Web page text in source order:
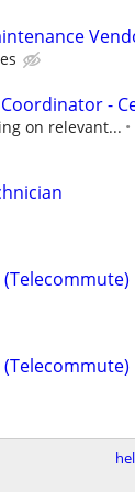
-
on relevant...